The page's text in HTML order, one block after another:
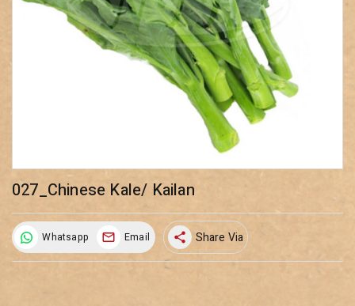
027_Chinese Kale/ Kailan
Whatsapp Email share Share Via